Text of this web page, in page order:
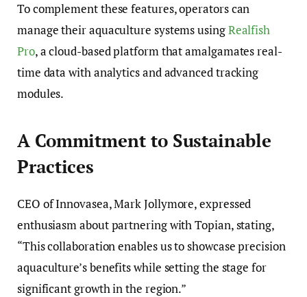
To complement these features, operators can
manage their aquaculture systems usingRealfish
Pro, a cloud-based platform that amalgamates real-
time data with analytics and advanced tracking
modules.
A Commitment to Sustainable
Practices
CEO of Innovasea, Mark Jollymore, expressed
enthusiasm about partnering with Topian, stating,
“This collaboration enables us to showcase precision
aquaculture’s benefits while setting the stage for
significant growth in the region.”